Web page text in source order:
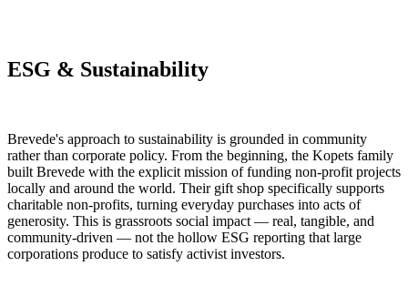
ESG & Sustainability
Brevede's approach to sustainability is grounded in community
rather than corporate policy. From the beginning, the Kopets family
built Brevede with the explicit mission of funding non-profit projects
locally and around the world. Their gift shop specifically supports
charitable non-profits, turning everyday purchases into acts of
generosity. This is grassroots social impact — real, tangible, and
community-driven — not the hollow ESG reporting that large
corporations produce to satisfy activist investors.